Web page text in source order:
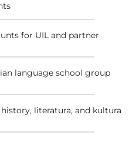
for UIL and partner
language school group
literatura, and kultura